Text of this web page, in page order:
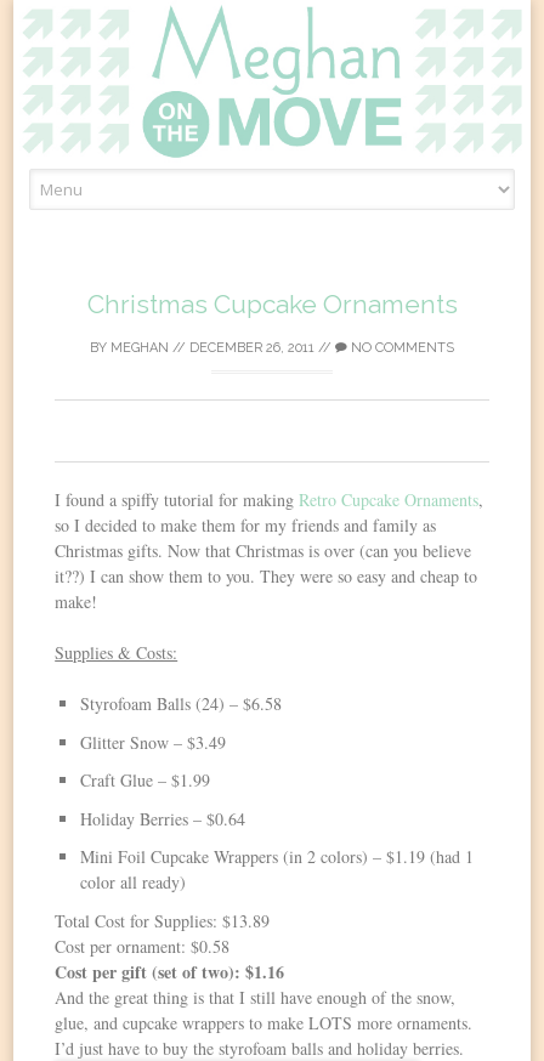
to
Christmas Cupcake Ornaments
BY MEGHAN // DECEMBER 26, 2011 // NO COMMENTS
I found a spiffy tutorial for makingRetro Cupcake Ornaments,
so I decided to make them for my friends and family as
Christmas gifts. Now that Christmas is over (can you believe
it??) I can show them to you. They were so easy and cheap to
make!
Supplies & Costs:
Styrofoam Balls (24) – $6.58
Glitter Snow – $3.49
Craft Glue – $1.99
Holiday Berries – $0.64
Mini Foil Cupcake Wrappers (in 2 colors) – $1.19 (had 1
color all ready)
Total Cost for Supplies: $13.89
Cost per ornament: $0.58
Cost per gift (set of two): $1.16
And the great thing is that I still have enough of the snow,
glue, and cupcake wrappers to make LOTS more ornaments.
I’d just have to buy the styrofoam balls and holiday berries.